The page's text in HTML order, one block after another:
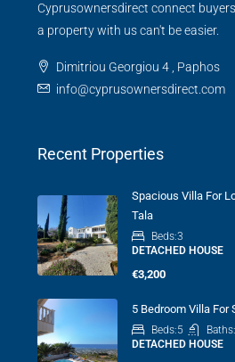
Cyprusownersdirect connect
a property with us can't be easier.
Dimitriou Georgiou 4 , Paphos
info@cyprusownersdirect.com
Recent Properties
Spacious Villa For
Tala
Beds:3
DETACHED HOUSE
€3,200
5 Bedroom Villa For
Beds:5 Baths:
DETACHED HOUSE